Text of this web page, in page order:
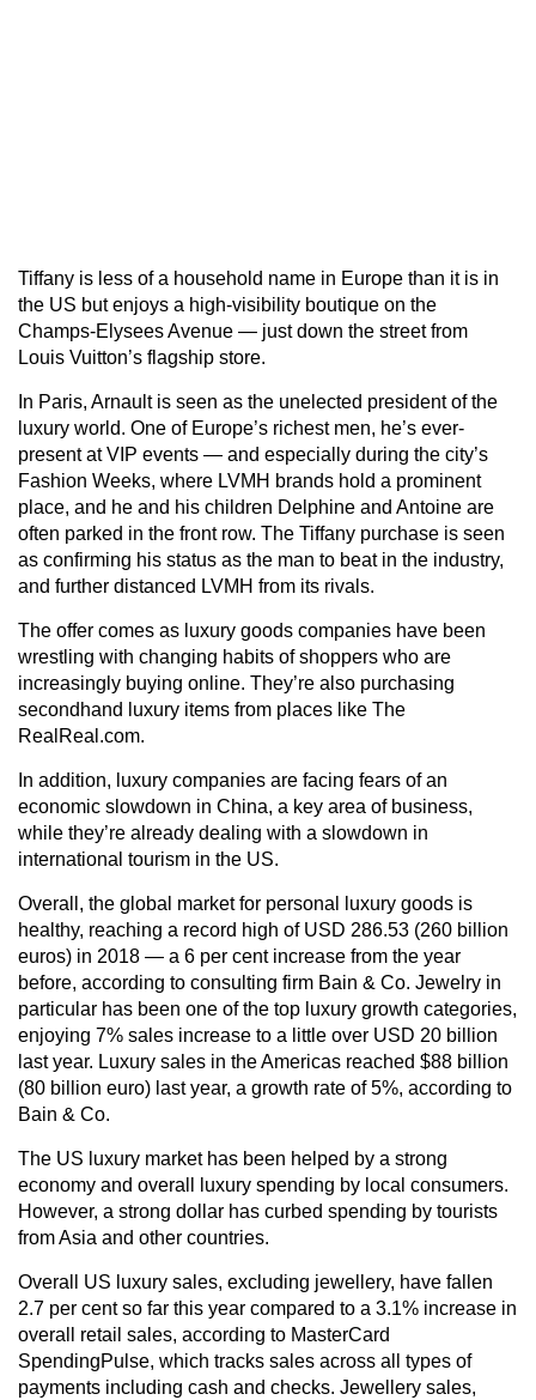
Tiffany is less of a household name in Europe than it is in
the US but enjoys a high-visibility boutique on the
Champs-Elysees Avenue — just down the street from
Louis Vuitton’s flagship store.
In Paris, Arnault is seen as the unelected president of the
luxury world. One of Europe’s richest men, he’s ever-
present at VIP events — and especially during the city’s
Fashion Weeks, where LVMH brands hold a prominent
place, and he and his children Delphine and Antoine are
often parked in the front row. The Tiffany purchase is seen
as confirming his status as the man to beat in the industry,
and further distanced LVMH from its rivals.
The offer comes as luxury goods companies have been
wrestling with changing habits of shoppers who are
increasingly buying online. They’re also purchasing
secondhand luxury items from places like The
RealReal.com.
In addition, luxury companies are facing fears of an
economic slowdown in China, a key area of business,
while they’re already dealing with a slowdown in
international tourism in the US.
Overall, the global market for personal luxury goods is
healthy, reaching a record high of USD 286.53 (260 billion
euros) in 2018 — a 6 per cent increase from the year
before, according to consulting firm Bain & Co. Jewelry in
particular has been one of the top luxury growth categories,
enjoying 7% sales increase to a little over USD 20 billion
last year. Luxury sales in the Americas reached $88 billion
(80 billion euro) last year, a growth rate of 5%, according to
Bain & Co.
The US luxury market has been helped by a strong
economy and overall luxury spending by local consumers.
However, a strong dollar has curbed spending by tourists
from Asia and other countries.
Overall US luxury sales, excluding jewellery, have fallen
2.7 per cent so far this year compared to a 3.1% increase in
overall retail sales, according to MasterCard
SpendingPulse, which tracks sales across all types of
payments including cash and checks. Jewellery sales,